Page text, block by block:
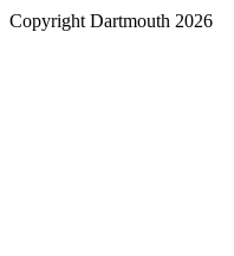
Copyright Dartmouth 2026